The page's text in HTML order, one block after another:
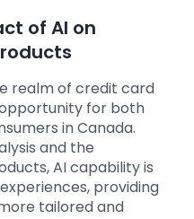
of AI on
realm of credit card
for both
in Canada.
and the
AI capability is
providing
tailored and